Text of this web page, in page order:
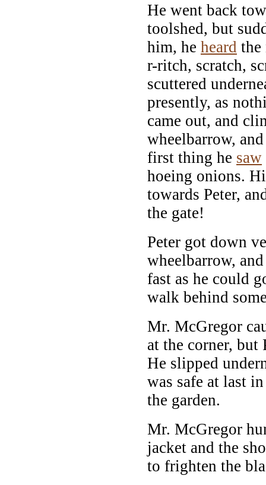
He went back
toolshed, but
him, he heard the
r-ritch, scratch,
scuttered
presently, as
came out, and
wheelbarrow,
first thing he saw
hoeing onions.
towards Peter,
the gate!
Peter got down
wheelbarrow,
fast as he could
walk behind
Mr. McGregor
at the corner, but
He slipped
was safe at last
the garden.
Mr. McGregor
jacket and the
to frighten the